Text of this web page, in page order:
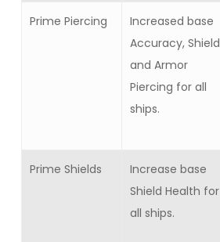
Prime Piercing
Increased base
Accuracy, Shield
and Armor
Piercing for all
ships.
Prime Shields
Increase base
Shield Health for
all ships.